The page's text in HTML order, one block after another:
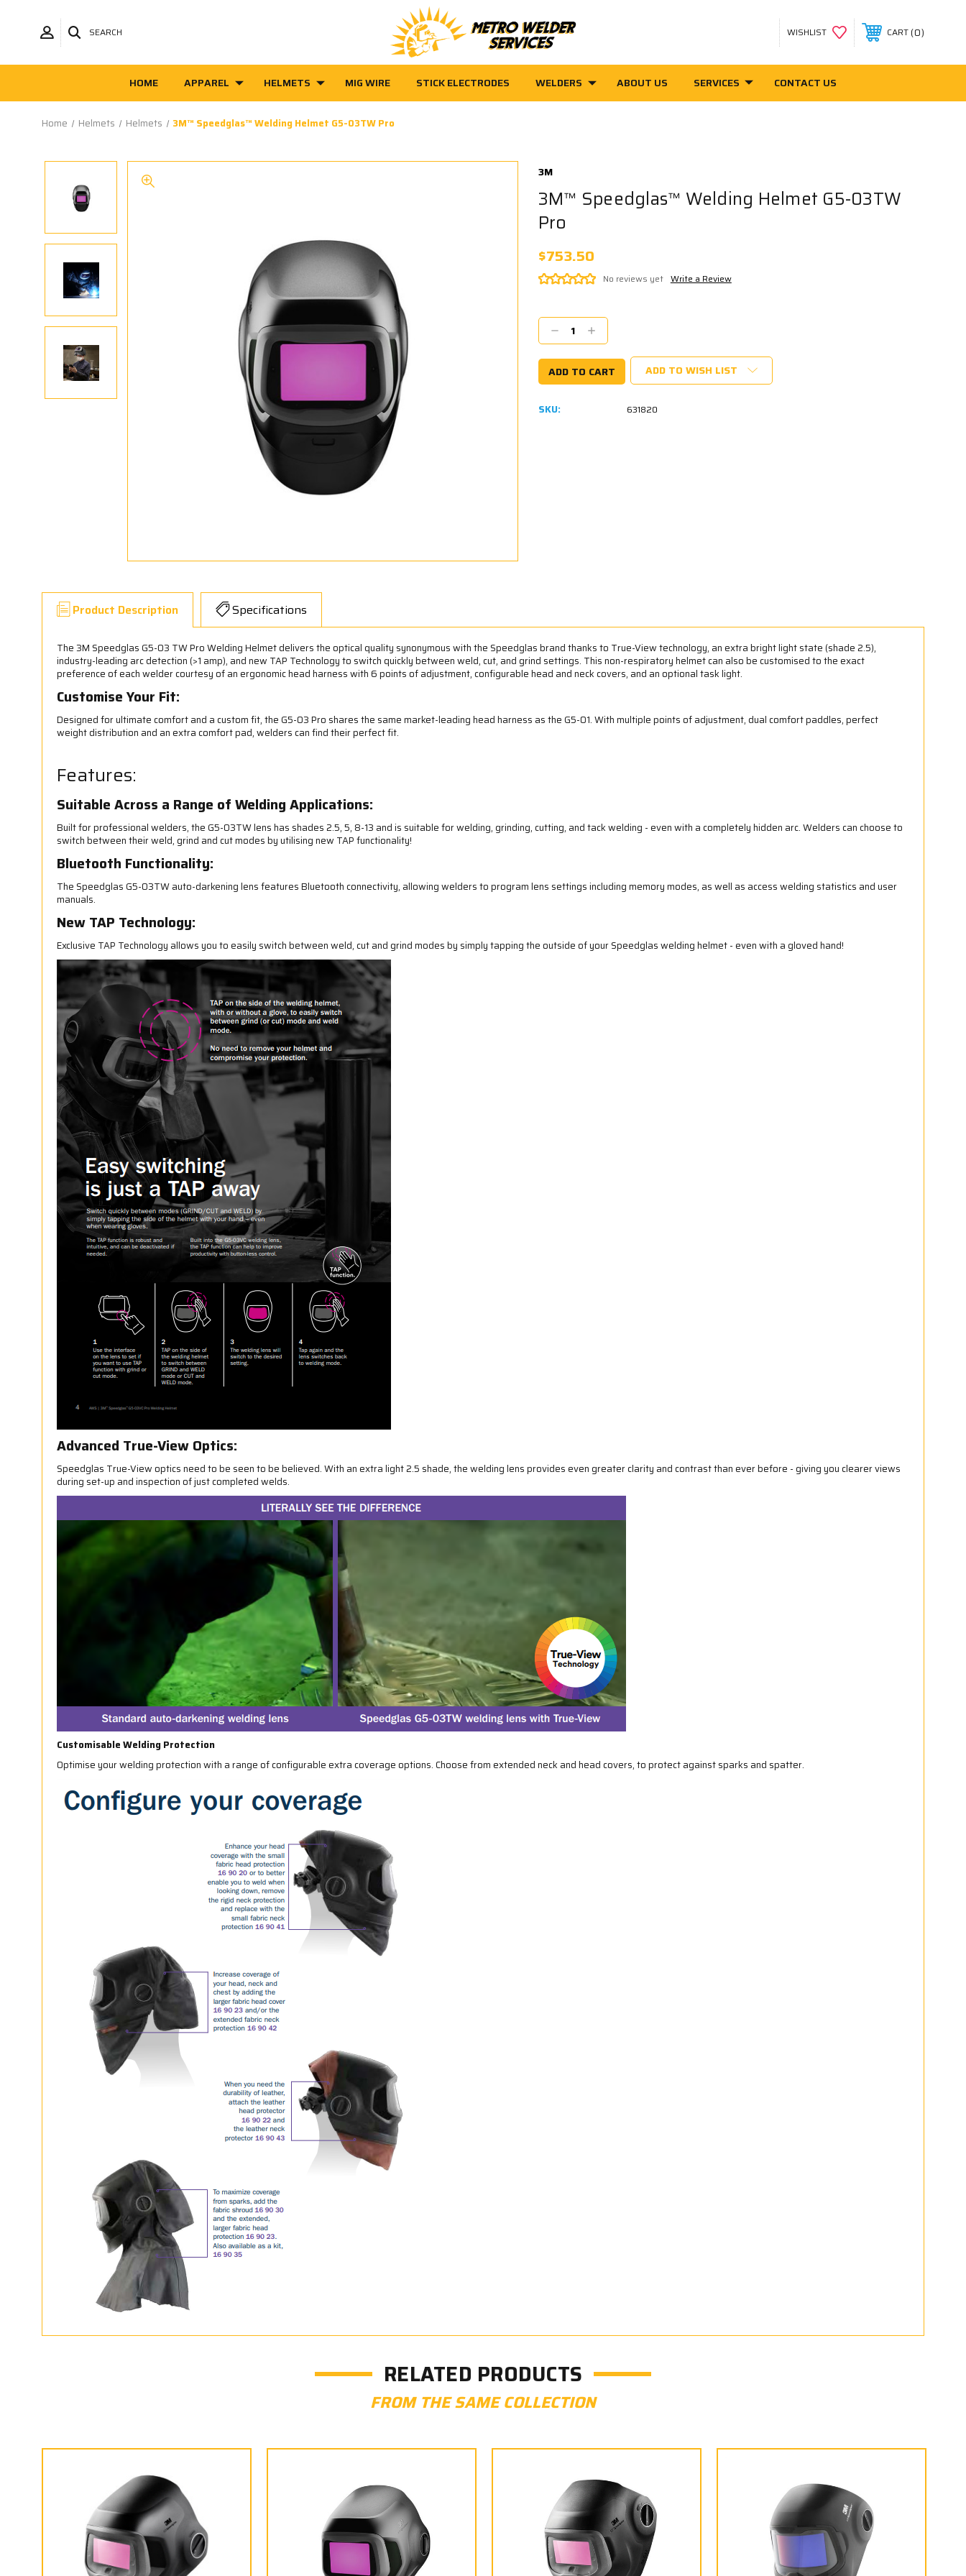
SEARCH WISHLIST CART 0
HOME APPAREL HELMETS MIG WIRE STICK ELECTRODES WELDERS ABOUT US SERVICES CONTACT US
Home Helmets Helmets 3M™ Speedglas™ Welding Helmet G5-03TW Pro
3M
3M™ Speedglas™ Welding Helmet G5-03TW
Pro
$753.50
No reviews yet Write a Review
Stock:
Decrease
Quantity:
Increase
Quantity:
ADD TO WISH LIST
SKU: 631820
Product Description Specifications
The 3M Speedglas G5-03 TW Pro Welding Helmet delivers the optical quality synonymous with the Speedglas brand thanks to True-View technology, an extra bright light state (shade 2.5),
industry-leading arc detection (>1 amp), and new TAP Technology to switch quickly between weld, cut, and grind settings. This non-respiratory helmet can also be customised to the exact
preference of each welder courtesy of an ergonomic head harness with 6 points of adjustment, configurable head and neck covers, and an optional task light.
Customise Your Fit:
Designed for ultimate comfort and a custom fit, the G5-03 Pro shares the same market-leading head harness as the G5-01. With multiple points of adjustment, dual comfort paddles, perfect
weight distribution and an extra comfort pad, welders can find their perfect fit.
Features:
Suitable Across a Range of Welding Applications:
Built for professional welders, the G5-03TW lens has shades 2.5, 5, 8-13 and is suitable for welding, grinding, cutting, and tack welding - even with a completely hidden arc. Welders can choose to
switch between their weld, grind and cut modes by utilising new TAP functionality!
Bluetooth Functionality:
The Speedglas G5-03TW auto-darkening lens features Bluetooth connectivity, allowing welders to program lens settings including memory modes, as well as access welding statistics and user
manuals.
New TAP Technology:
Exclusive TAP Technology allows you to easily switch between weld, cut and grind modes by simply tapping the outside of your Speedglas welding helmet - even with a gloved hand!
Advanced True-View Optics:
Speedglas True-View optics need to be seen to be believed. With an extra light 2.5 shade, the welding lens provides even greater clarity and contrast than ever before - giving you clearer views
during set-up and inspection of just completed welds.
Customisable Welding Protection
Optimise your welding protection with a range of configurable extra coverage options. Choose from extended neck and head covers, to protect against sparks and spatter.
RELATED PRODUCTS
FROM THE SAME COLLECTION